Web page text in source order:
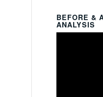
BEFORE &
ANALYSIS